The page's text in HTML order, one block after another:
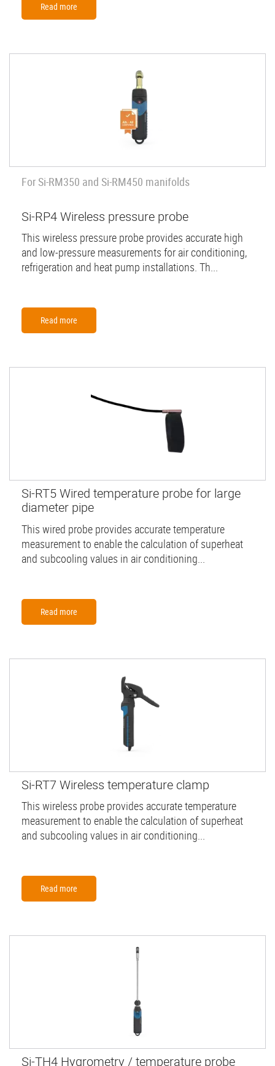
Read more
For Si-RM350 and Si-RM450 manifolds
Si-RP4 Wireless pressure probe
This wireless pressure probe provides accurate high
and low-pressure measurements for air conditioning,
refrigeration and heat pump installations. Th...
Read more
Si-RT5 Wired temperature probe for large
diameter pipe
This wired probe provides accurate temperature
measurement to enable the calculation of superheat
and subcooling values in air conditioning...
Read more
Si-RT7 Wireless temperature clamp
This wireless probe provides accurate temperature
measurement to enable the calculation of superheat
and subcooling values in air conditioning...
Read more
Si-TH4 Hygrometry / temperature probe